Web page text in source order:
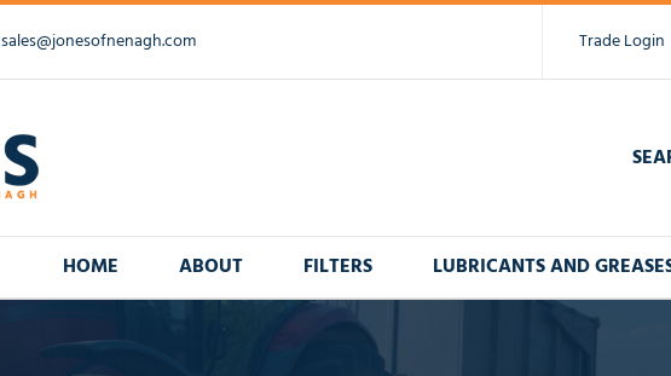
sales@jonesofnenagh.com Trade Login
HOME ABOUT FILTERS LUBRICANTS AND